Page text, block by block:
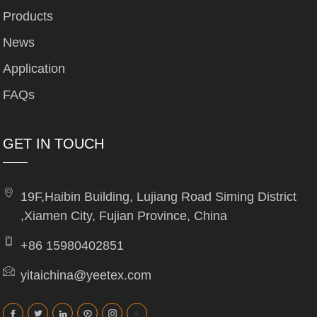
Products
News
Application
FAQs
GET IN TOUCH
19F,Haibin Building, Lujiang Road Siming District
,Xiamen City, Fujian Province, China
+86 15980402851
yitaichina@yeetex.com